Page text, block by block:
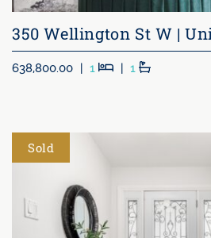
350 Wellington St W |
638,800.00 | 1 Beds
| 1 Baths
Sold